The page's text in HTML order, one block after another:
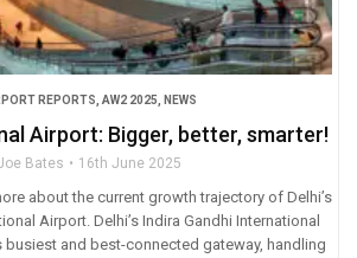
REPORTS AW2 2025 NEWS
Airport: Bigger, better, smarter!
Bates 16th June 2025
about the current growth trajectory of Delhi’s
Airport. Delhi’s Indira Gandhi International
busiest and best-connected gateway, handling